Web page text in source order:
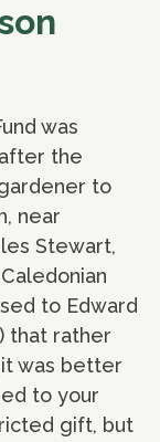
was
the
to
near
Stewart,
to Edward
that rather
was better
to your
gift, but